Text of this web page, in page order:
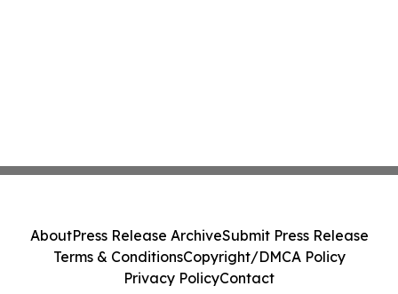
AboutPress Release ArchiveSubmit Press Release
Terms & ConditionsCopyright/DMCA Policy
Privacy PolicyContact